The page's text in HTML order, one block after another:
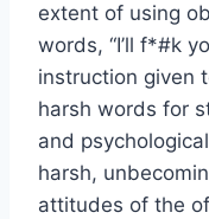
extent of using
words, “I’ll f*#k
instruction given
harsh words for
and
harsh,
attitudes of the